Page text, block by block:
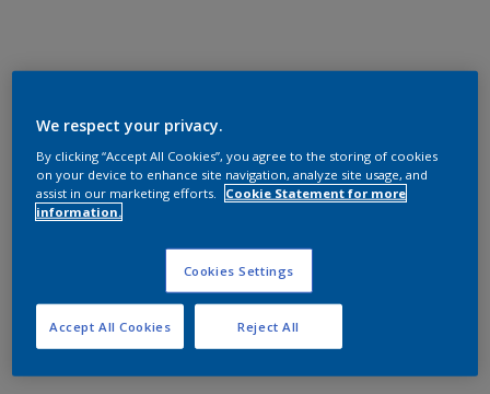
We respect your privacy.
By clicking “Accept All Cookies”, you agree to the storing of cookies
on your device to enhance site navigation, analyze site usage, and
assist in our marketing efforts.
Cookie Statement for more
information.
Cookies Settings
Reject All
Accept All Cookies